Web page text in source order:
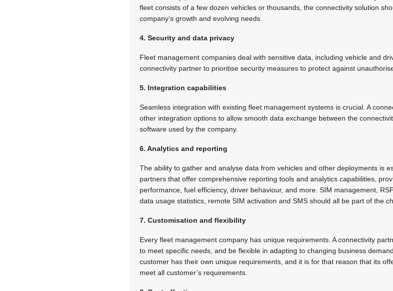
fleet consists of a few dozen vehicles or thousands, the connectivity solution
company’s growth and evolving needs.
4. Security and data privacy
Fleet management companies deal with sensitive data, including vehicle and
connectivity partner to prioritise security measures to protect against
5. Integration capabilities
Seamless integration with existing fleet management systems is crucial. A
other integration options to allow smooth data exchange between the
software used by the company.
6. Analytics and reporting
The ability to gather and analyse data from vehicles and other deployments is
partners that offer comprehensive reporting tools and analytics capabilities,
performance, fuel efficiency, driver behaviour, and more. SIM management,
data usage statistics, remote SIM activation and SMS should all be part of the
7. Customisation and flexibility
Every fleet management company has unique requirements. A connectivity
to meet specific needs, and be flexible in adapting to changing business
customer has their own unique requirements, and it is for that reason that its
meet all customer’s requirements.